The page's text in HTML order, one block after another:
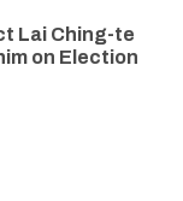
Lai Ching-te
on Election